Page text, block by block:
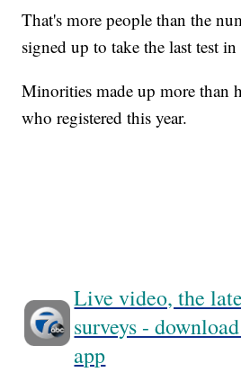
That's more people than the
signed up to take the last test
Minorities made up more than
who registered this year.
Live video, the
surveys -
app